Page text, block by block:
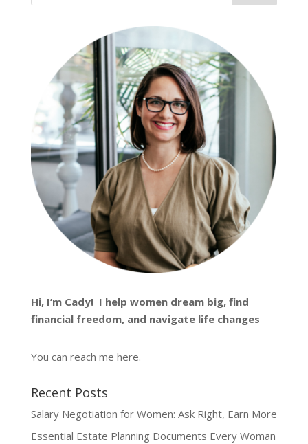
Hi, I’m Cady! I help women dream big, find
financial freedom, and navigate life changes
You can reach me here.
Recent Posts
Salary Negotiation for Women: Ask Right, Earn More
Essential Estate Planning Documents Every Woman